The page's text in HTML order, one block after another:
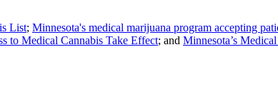
List; Minnesota's medical marijuana program accepting
to Medical Cannabis Take Effect; and Minnesota’s